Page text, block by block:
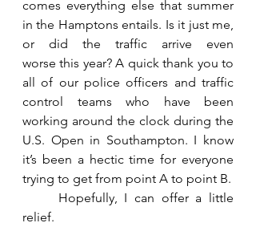
comes everything else that summer
in the Hamptons entails. Is it just me,
or did the traffic arrive even
worse this year? A quick thank you to
all of our police officers and traffic
control teams who have been
working around the clock during the
U.S. Open in Southampton. I know
it’s been a hectic time for everyone
trying to get from point A to point B.
relief.